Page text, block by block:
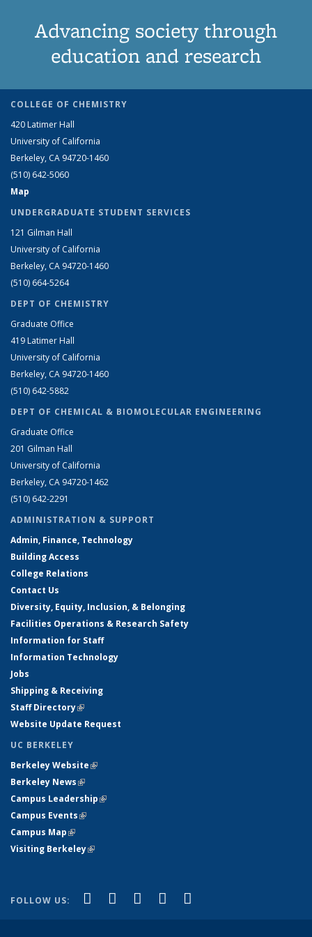
Advancing society through
education and research
COLLEGE OF CHEMISTRY
420 Latimer Hall
University of California
Berkeley, CA 94720-1460
(510) 642-5060
Map
UNDERGRADUATE STUDENT SERVICES
121 Gilman Hall
University of California
Berkeley, CA 94720-1460
(510) 664-5264
DEPT OF CHEMISTRY
Graduate Office
419 Latimer Hall
University of California
Berkeley, CA 94720-1460
(510) 642-5882
DEPT OF CHEMICAL & BIOMOLECULAR ENGINEERING
Graduate Office
201 Gilman Hall
University of California
Berkeley, CA 94720-1462
(510) 642-2291
ADMINISTRATION & SUPPORT
Admin, Finance, Technology
Building Access
College Relations
Contact Us
Diversity, Equity, Inclusion, & Belonging
Facilities Operations & Research Safety
Information for Staff
Information Technology
Jobs
Shipping & Receiving
Staff Directory(link is external)
Website Update Request
UC BERKELEY
Berkeley Website(link is external)
Berkeley News(link is external)
Campus Leadership(link is external)
Campus Events(link is external)
Campus Map(link is external)
Visiting Berkeley(link is external)
FOLLOW US: Facebook
(link is external)
X (formerly Twitter)
(link is external)
LinkedIn
(link is external)
YouTube
(link is external)